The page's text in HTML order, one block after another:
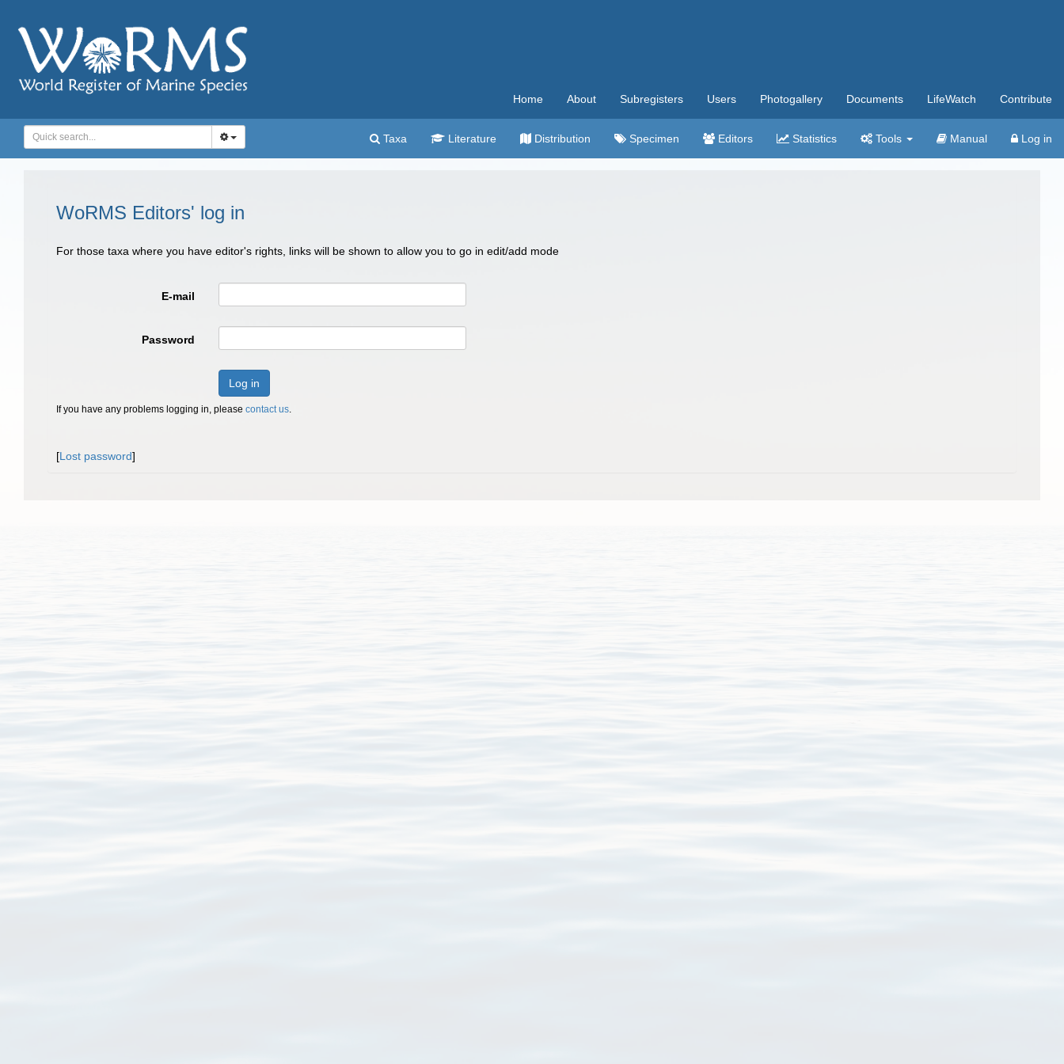
Home About Subregisters Users Photogallery Documents LifeWatch Contribute
Taxa Literature Distribution Specimen Editors Statistics Tools Manual Log in
WoRMS Editors' log in
For those taxa where you have editor's rights, links will be shown to allow you to go in edit/add mode
E-mail
Password
Log in
If you have any problems logging in, please contact us.
[Lost password]